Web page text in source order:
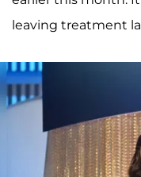
leaving treatment